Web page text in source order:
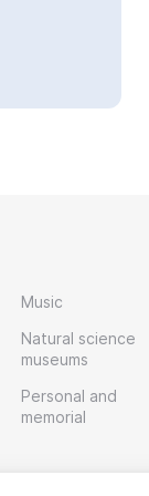
Music
Natural science
museums
Personal and
memorial